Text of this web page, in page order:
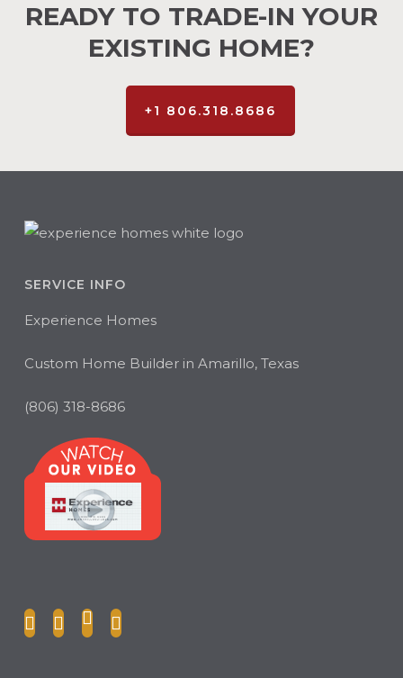
READY TO TRADE-IN YOUR
EXISTING HOME?
+1 806.318.8686
SERVICE INFO
Experience Homes
Custom Home Builder in Amarillo, Texas
(806) 318-8686